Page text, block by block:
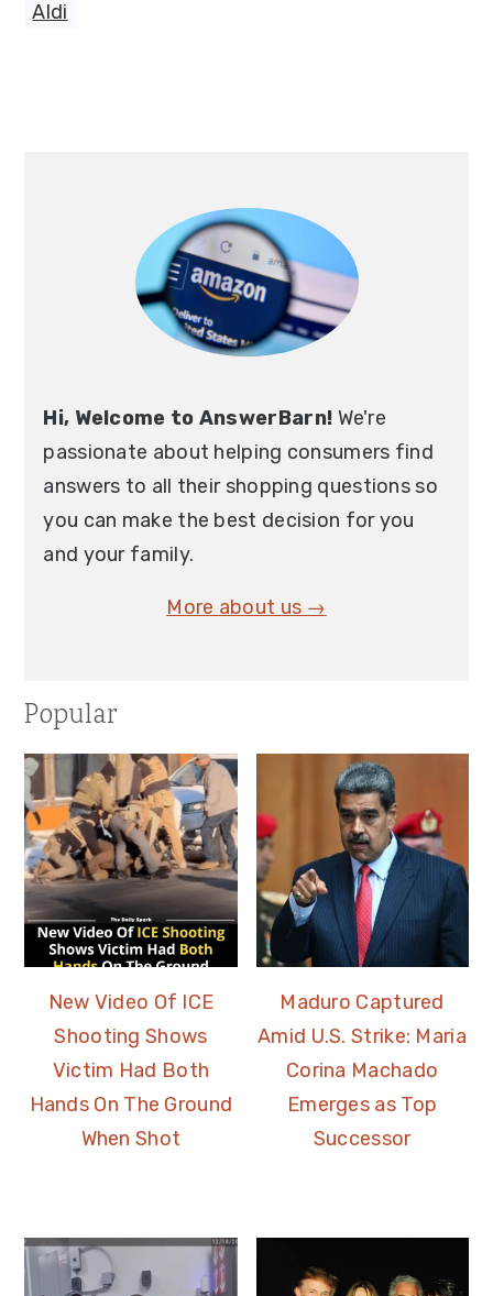
Aldi
Hi, Welcome to AnswerBarn! We're
passionate about helping consumers find
answers to all their shopping questions so
you can make the best decision for you
and your family.
More about us →
Popular
New Video Of ICE
Shooting Shows
Victim Had Both
Hands On The Ground
When Shot
Maduro Captured
Amid U.S. Strike: Maria
Corina Machado
Emerges as Top
Successor